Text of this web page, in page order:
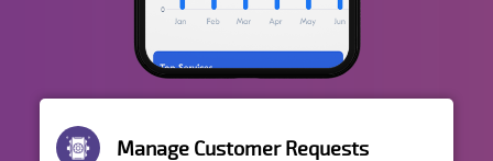
Manage Customer Requests